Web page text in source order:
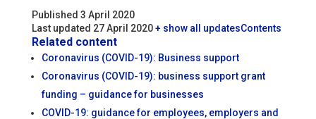
Published 3 April 2020
Last updated 27 April 2020+ show all updatesContents
Related content
Coronavirus (COVID-19): Business support
Coronavirus (COVID-19): business support grant
funding – guidance for businesses
COVID-19: guidance for employees, employers and